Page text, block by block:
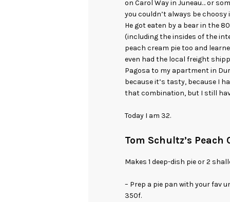
on Carol Way in Juneau… or
you couldn’t always be choosy
He got eaten by a bear in the
(including the insides of the
peach cream pie too and
even had the local freight
Pagosa to my apartment in
because it’s tasty, because I
that combination, but I still
Today I am 32.
Tom Schultz’s Peach
Makes 1 deep-dish pie or 2
– Prep a pie pan with your fav
350f.